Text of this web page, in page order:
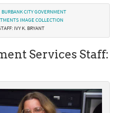
BURBANK CITY GOVERNMENT
IMAGE COLLECTION
IVY K. BRYANT
Services Staff: